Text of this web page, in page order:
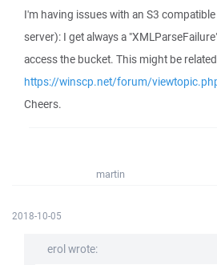
I'm having issues with an S3
server): I get always a
access the bucket. This might be
https://winscp.net/forum/
Cheers.
martin
2018-10-05
erol wrote: